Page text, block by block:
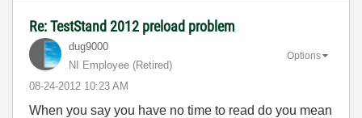
Re: TestStand 2012 preload problem
dug9000
NI Employee (retired)
‎08-24-2012 10:23 AM
Options
When you say you have no time to read do you mean